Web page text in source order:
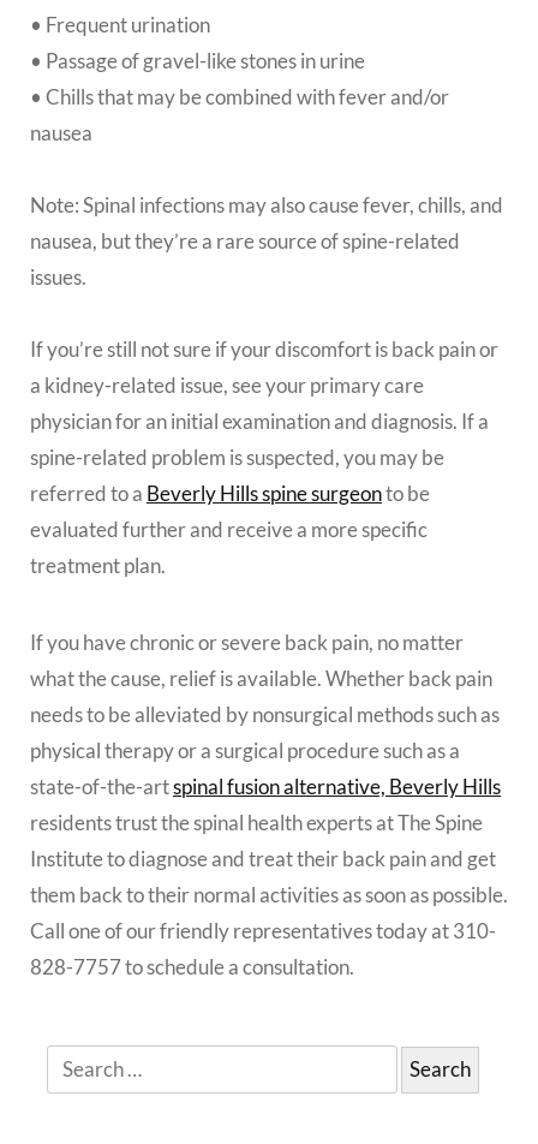
• Frequent urination
• Passage of gravel-like stones in urine
• Chills that may be combined with fever and/or
nausea
Note: Spinal infections may also cause fever, chills, and
nausea, but they’re a rare source of spine-related
issues.
If you’re still not sure if your discomfort is back pain or
a kidney-related issue, see your primary care
physician for an initial examination and diagnosis. If a
spine-related problem is suspected, you may be
referred to a Beverly Hills spine surgeonto be
evaluated further and receive a more specific
treatment plan.
If you have chronic or severe back pain, no matter
what the cause, relief is available. Whether back pain
needs to be alleviated by nonsurgical methods such as
physical therapy or a surgical procedure such as a
state-of-the-artspinal fusion alternative, Beverly Hills
residents trust the spinal health experts at The Spine
Institute to diagnose and treat their back pain and get
them back to their normal activities as soon as possible.
Call one of our friendly representatives today at 310-
828-7757 to schedule a consultation.